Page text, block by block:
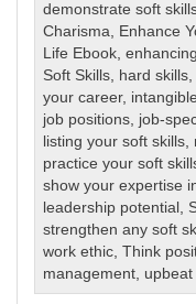
demonstrate soft
Charisma, Enhance
Life Ebook,
Soft Skills, hard skills,
your career,
job positions, job-
listing your soft skills,
practice your soft
show your expertise
leadership potential ,
strengthen any soft
work ethic,Think
management,